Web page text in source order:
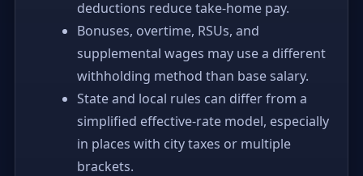
deductions reduce take-home pay.
Bonuses, overtime, RSUs, and
supplemental wages may use a different
withholding method than base salary.
State and local rules can differ from a
simplified effective-rate model, especially
in places with city taxes or multiple
brackets.